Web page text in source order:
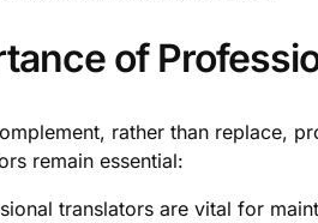
of
rather than replace,
remain essential:
translators are vital for